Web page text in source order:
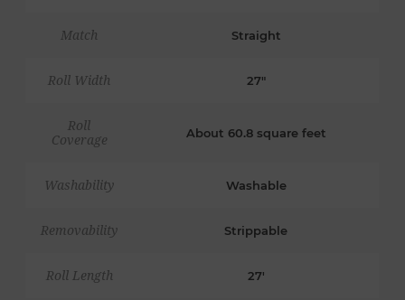
Match Straight
Roll Width 27"
Roll
Coverage
About 60.8 square feet
Washability Washable
Removability Strippable
Roll Length 27'